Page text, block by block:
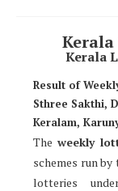
Kerala
Result of
Sthree Sakthi,
Keralam,
Theweekly
schemes run
lotteries